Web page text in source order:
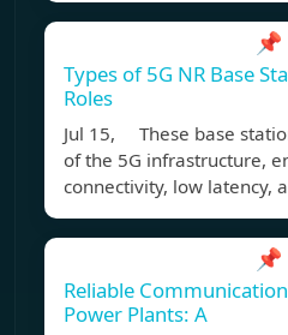
📌
Types of 5G NR Base
Roles
Jul 15, These base
of the 5G infrastructure,
connectivity, low latency,
📌
Reliable
Power Plants: A